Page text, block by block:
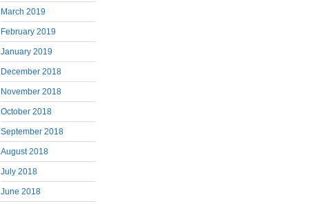
March 2019
February 2019
January 2019
December 2018
November 2018
October 2018
September 2018
August 2018
July 2018
June 2018